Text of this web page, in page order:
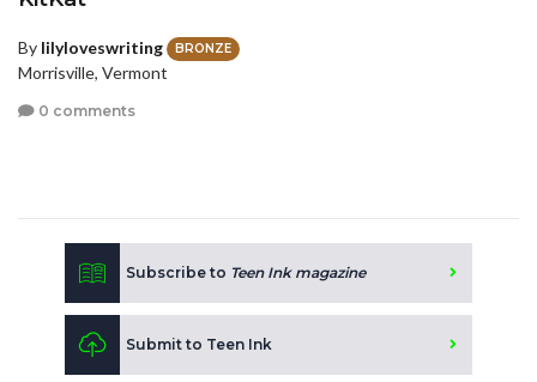
By lilyloveswriting BRONZE
Morrisville, Vermont
0 comments
Subscribe to Teen Ink magazine
Submit to Teen Ink